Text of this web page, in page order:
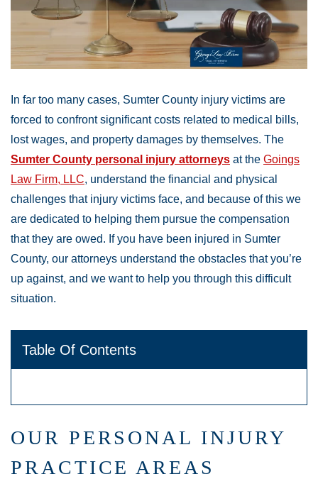
In far too many cases, Sumter County injury victims are
forced to confront significant costs related to medical bills,
lost wages, and property damages by themselves. The
Sumter County personal injury attorneys at the Goings
Law Firm, LLC, understand the financial and physical
challenges that injury victims face, and because of this we
are dedicated to helping them pursue the compensation
that they are owed. If you have been injured in Sumter
County, our attorneys understand the obstacles that you’re
up against, and we want to help you through this difficult
situation.
Table Of Contents
OUR PERSONAL INJURY
PRACTICE AREAS